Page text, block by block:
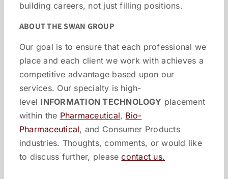
building careers, not just filling positions.
ABOUT THE SWAN GROUP
Our goal is to ensure that each professional we
place and each client we work with achieves a
competitive advantage based upon our
services. Our specialty is high-
level INFORMATION TECHNOLOGY placement
within the Pharmaceutical, Bio-
Pharmaceutical, and Consumer Products
industries. Thoughts, comments, or would like
to discuss further, pleasecontact us.